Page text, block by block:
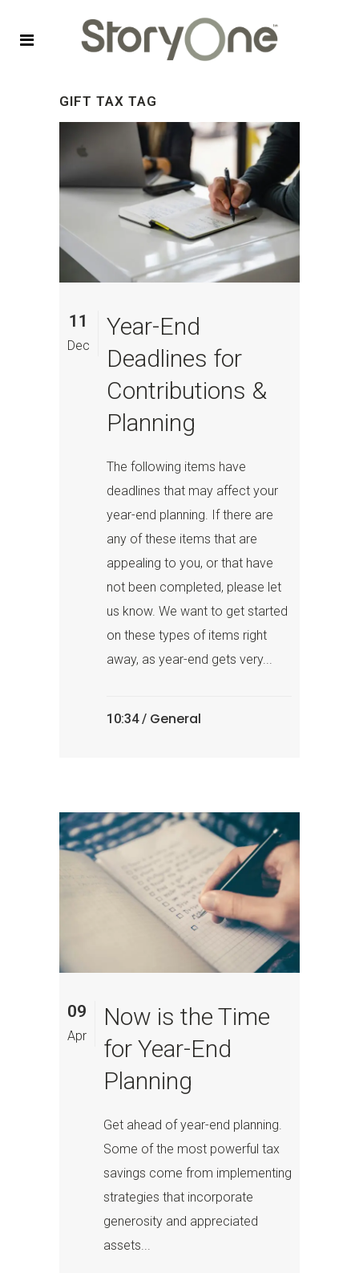
GIFT TAX TAG
11
Dec
Year-End
Deadlines for
Contributions &
Planning
The following items have
deadlines that may affect your
year-end planning. If there are
any of these items that are
appealing to you, or that have
not been completed, please let
us know. We want to get started
on these types of items right
away, as year-end gets very...
10:34 / General
09
Apr
Now is the Time
for Year-End
Planning
Get ahead of year-end planning.
Some of the most powerful tax
savings come from implementing
strategies that incorporate
generosity and appreciated
assets...